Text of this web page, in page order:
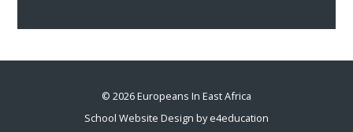
© 2026 Europeans In East Africa
School Website Design bye4education